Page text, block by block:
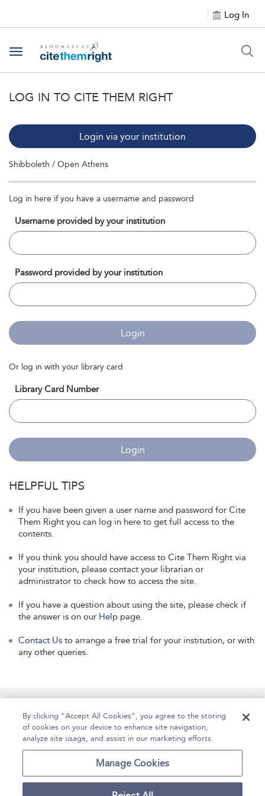
Log In
Toggle navigation
LOG IN TO CITE THEM RIGHT
Login via your institution
Shibboleth / Open Athens
Log in here if you have a username and password
Username provided by your institution
Password provided by your institution
Login
Or log in with your library card
Library Card Number
Login
HELPFUL TIPS
If you have been given a user name and password for Cite
Them Right you can log in here to get full access to the
contents.
If you think you should have access to Cite Them Right via
your institution, please contact your librarian or
administrator to check how to access the site.
If you have a question about using the site, please check if
the answer is on our Help page.
Contact Us to arrange a free trial for your institution, or with
any other queries.
Contact Us Accessibility Help
For Librarians Case Studies
By clicking “Accept All Cookies”, you agree to the storing
of cookies on your device to enhance site navigation,
analyze site usage, and assist in our marketing efforts.
Manage Cookies